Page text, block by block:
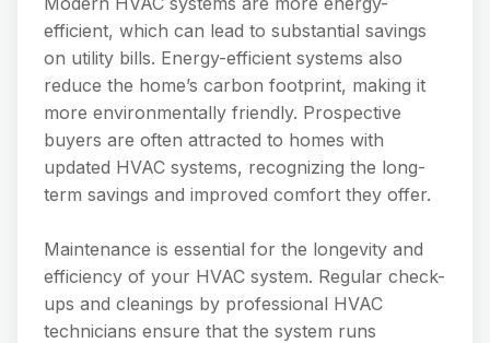
efficient, which can lead to substantial savings
on utility bills. Energy-efficient systems also
reduce the home’s carbon footprint, making it
more environmentally friendly. Prospective
buyers are often attracted to homes with
updated HVAC systems, recognizing the long-
term savings and improved comfort they offer.
Maintenance is essential for the longevity and
efficiency of your HVAC system. Regular check-
ups and cleanings by professional HVAC
technicians ensure that the system runs